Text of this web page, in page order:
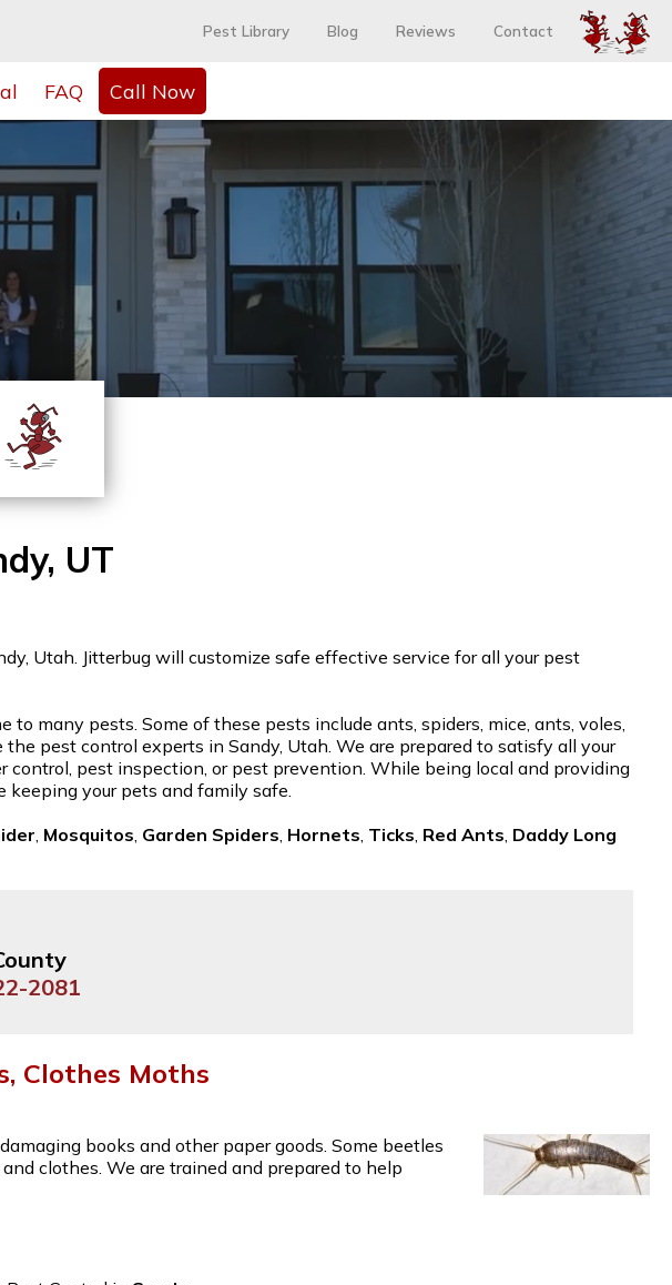
Pest Library Blog Reviews Contact
FAQ Call Now
UT
Utah. Jitterbug will customize safe effective service for all your pest
many pests. Some of these pests include ants, spiders, mice, ants, voles,
pest control experts in Sandy, Utah. We are prepared to satisfy all your
pest inspection, or pest prevention. While being local and providing
your pets and family safe.
Mosquitos Garden Spiders Hornets Ticks Red Ants Daddy Long
2081
Clothes Moths
books and other paper goods. Some beetles
clothes. We are trained and prepared to help